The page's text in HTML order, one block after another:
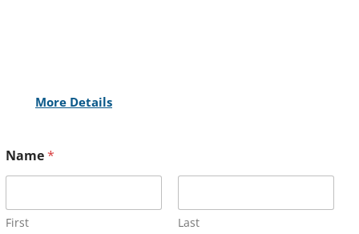
More Details
Name*
First Last